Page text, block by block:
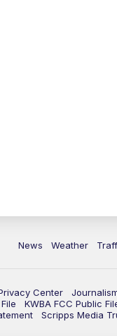
News Weather
Center
KWBA FCC Public
Scripps Media